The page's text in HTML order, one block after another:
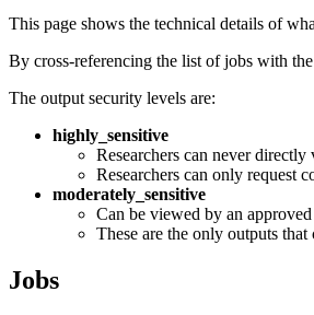
This page shows the technical details of
By cross-referencing the list of jobs with
The output security levels are:
highly_sensitive
Researchers can never directly
Researchers can only request
moderately_sensitive
Can be viewed by an
These are the only outputs
Jobs